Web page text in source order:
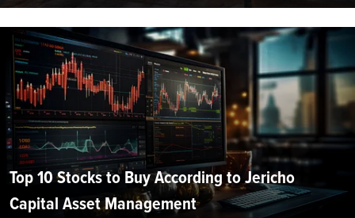
Top 10 Stocks to Buy According to Jericho
Capital Asset Management